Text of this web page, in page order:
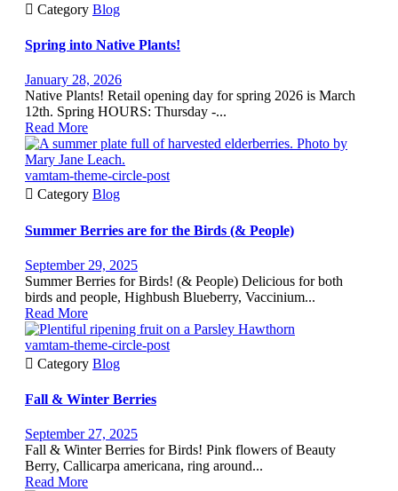
 Category Blog
Spring into Native Plants!
January 28, 2026
Native Plants! Retail opening day for spring 2026 is March
12th. Spring HOURS: Thursday -...
Read More
vamtam-theme-circle-post
 Category Blog
Summer Berries are for the Birds (& People)
September 29, 2025
Summer Berries for Birds! (& People) Delicious for both
birds and people, Highbush Blueberry, Vaccinium...
Read More
vamtam-theme-circle-post
 Category Blog
Fall & Winter Berries
September 27, 2025
Fall & Winter Berries for Birds! Pink flowers of Beauty
Berry, Callicarpa americana, ring around...
Read More